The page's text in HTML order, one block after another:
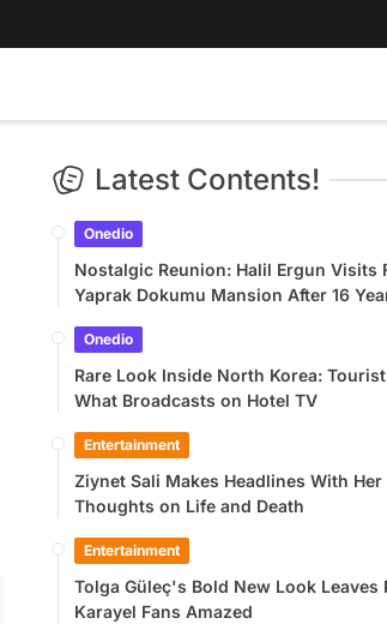
Latest Contents!
Onedio
Nostalgic Reunion: Halil Ergun Visits
Yaprak Dokumu Mansion After 16
Onedio
Rare Look Inside North Korea:
What Broadcasts on Hotel TV
Entertainment
Ziynet Sali Makes Headlines With Her
Thoughts on Life and Death
Entertainment
Tolga Güleç's Bold New Look Leaves
Karayel Fans Amazed